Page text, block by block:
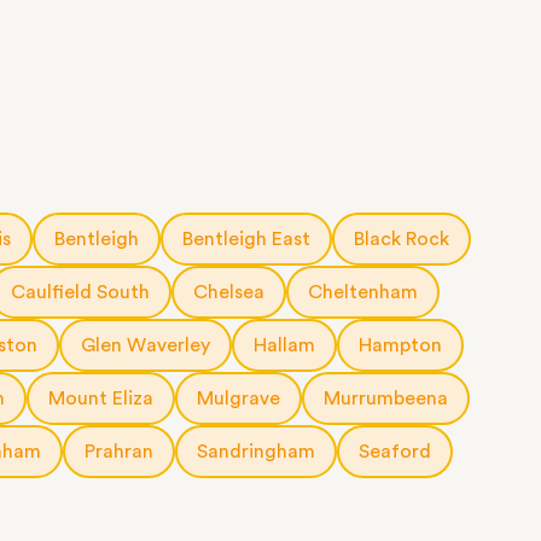
Bentleigh Bentleigh East Black Rock
Caulfield South Chelsea Cheltenham
Glen Waverley Hallam Hampton
Mount Eliza Mulgrave Murrumbeena
Prahran Sandringham Seaford